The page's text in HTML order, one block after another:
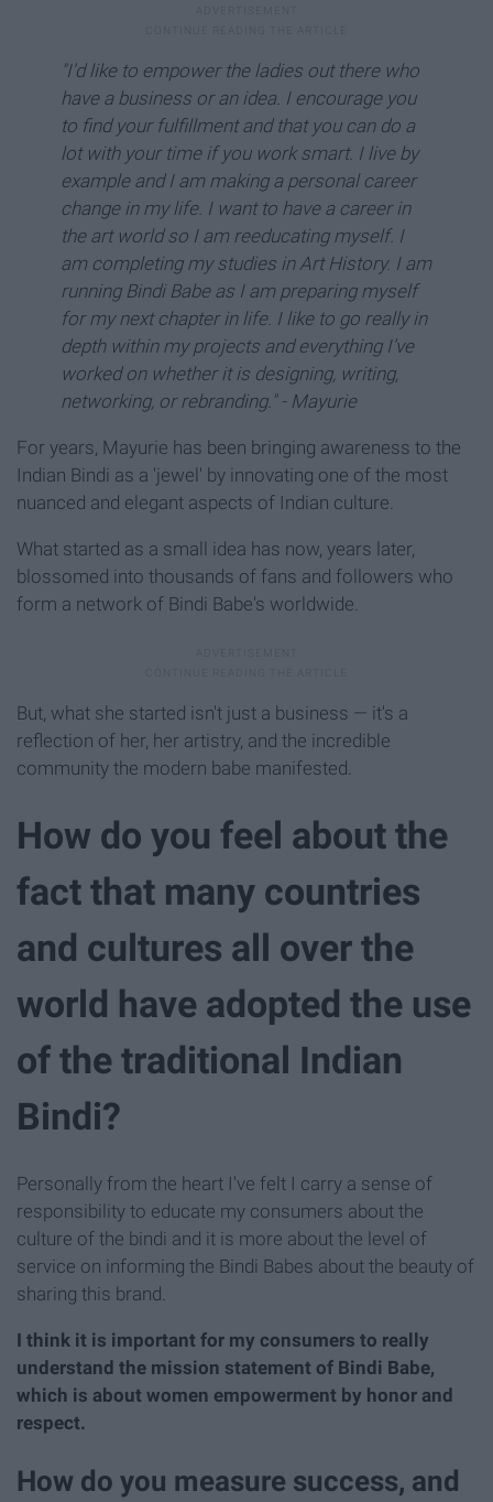
"I'd like to empower the ladies out there who
have a business or an idea. I encourage you
to find your fulfillment and that you can do a
lot with your time if you work smart. I live by
example and I am making a personal career
change in my life. I want to have a career in
the art world so I am reeducating myself. I
am completing my studies in Art History. I am
running Bindi Babe as I am preparing myself
for my next chapter in life. I like to go really in
depth within my projects and everything I've
worked on whether it is designing, writing,
networking, or rebranding." - Mayurie
For years, Mayurie has been bringing awareness to the
Indian Bindi as a 'jewel' by innovating one of the most
nuanced and elegant aspects of Indian culture.
What started as a small idea has now, years later,
blossomed into thousands of fans and followers who
form a network of Bindi Babe's worldwide.
But, what she started isn't just a business — it's a
reflection of her, her artistry, and the incredible
community the modern babe manifested.
How do you feel about the
fact that many countries
and cultures all over the
world have adopted the use
of the traditional Indian
Bindi?
Personally from the heart I've felt I carry a sense of
responsibility to educate my consumers about the
culture of the bindi and it is more about the level of
service on informing the Bindi Babes about the beauty of
sharing this brand.
I think it is important for my consumers to really
understand the mission statement of Bindi Babe,
which is about women empowerment by honor and
respect.
How do you measure success, and